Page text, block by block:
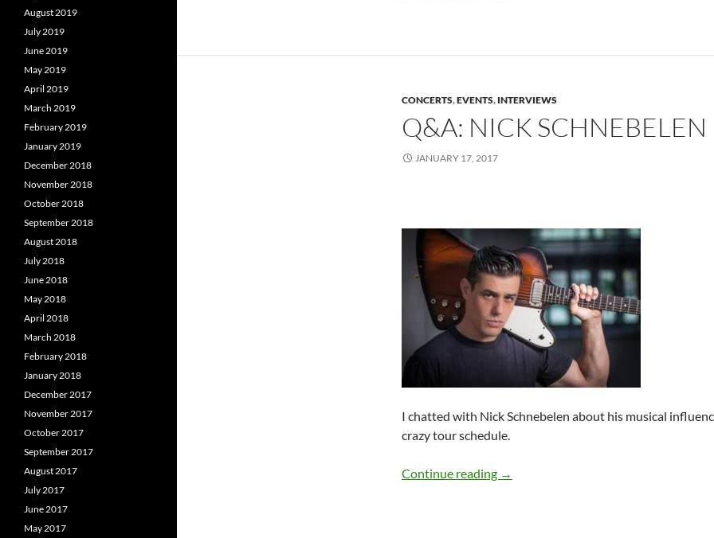
CONCERTS,EVENTS, INTERVIEWS
Q&A: NICK SCHNEBELEN
JANUARY 17, 2017
I chatted with Nick Schnebelen about his musical
crazy tour schedule.
Continue reading Q&A: Nick Schnebelen
→
August 2019
July 2019
June 2019
May 2019
April 2019
March 2019
February 2019
January 2019
December 2018
November 2018
October 2018
September 2018
August 2018
July 2018
June 2018
May 2018
April 2018
March 2018
February 2018
January 2018
December 2017
November 2017
October 2017
September 2017
August 2017
July 2017
June 2017
May 2017